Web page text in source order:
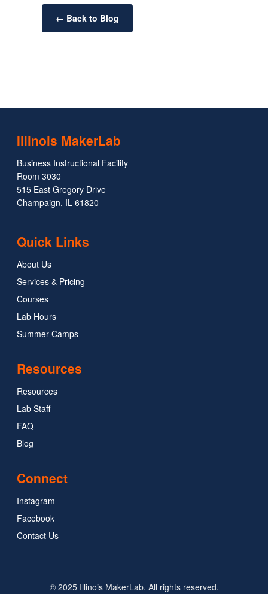
← Back to Blog
Illinois MakerLab
Business Instructional Facility
Room 3030
515 East Gregory Drive
Champaign, IL 61820
Quick Links
About Us
Services & Pricing
Courses
Lab Hours
Summer Camps
Resources
Resources
Lab Staff
FAQ
Blog
Connect
Instagram
Facebook
Contact Us
© 2025 Illinois MakerLab. All rights reserved.